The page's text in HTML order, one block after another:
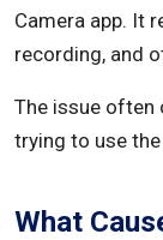
Camera app. It
recording, and
The issue often
trying to use
What